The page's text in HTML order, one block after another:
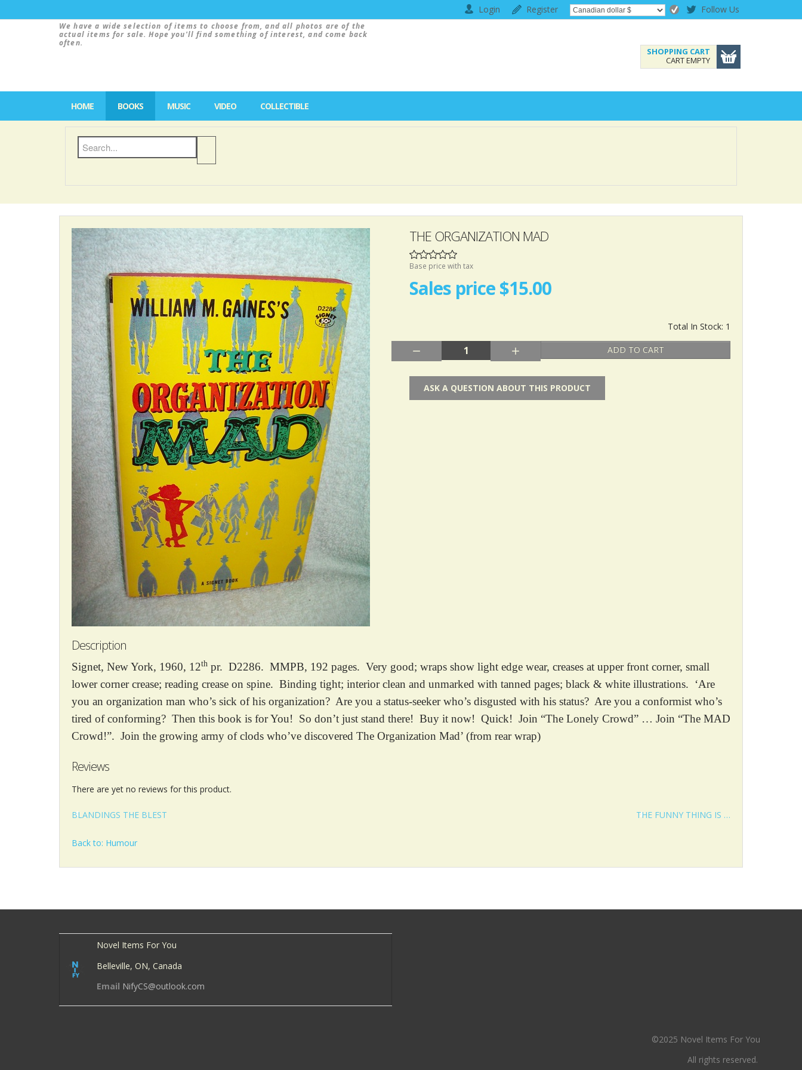
Follow Us
Login Register
We have a wide selection of items to choose from, and all photos are of the
actual items for sale. Hope you'll find something of interest, and come back
often.
SHOPPING CART
CART EMPTY
HOME BOOKS MUSIC VIDEO COLLECTIBLE
THE ORGANIZATION MAD
Base price with tax
Sales price$15.00
Total In Stock: 1
ADD TO CART
ASK A QUESTION ABOUT THIS PRODUCT
Description
Signet, New York, 1960, 12th pr. D2286. MMPB, 192 pages. Very good; wraps show light edge wear, creases at upper front corner, small
lower corner crease; reading crease on spine. Binding tight; interior clean and unmarked with tanned pages; black & white illustrations. ‘Are
you an organization man who’s sick of his organization? Are you a status-seeker who’s disgusted with his status? Are you a conformist who’s
tired of conforming? Then this book is for You! So don’t just stand there! Buy it now! Quick! Join “The Lonely Crowd” … Join “The MAD
Crowd!”. Join the growing army of clods who’ve discovered The Organization Mad’ (from rear wrap)
Reviews
There are yet no reviews for this product.
THE FUNNY THING IS …
BLANDINGS THE BLEST
Back to: Humour
Novel Items For You
Belleville, ON, Canada
Email NifyCS@outlook.com
©2025 Novel Items For You
All rights reserved.